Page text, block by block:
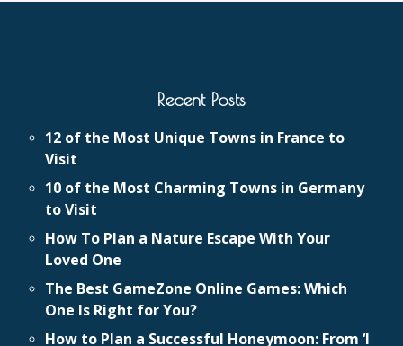
Recent Posts
12 of the Most Unique Towns in France to
Visit
10 of the Most Charming Towns in Germany
to Visit
How To Plan a Nature Escape With Your
Loved One
The Best GameZone Online Games: Which
One Is Right for You?
How to Plan a Successful Honeymoon: From ‘I